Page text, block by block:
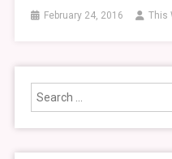
February 24, 2016 This